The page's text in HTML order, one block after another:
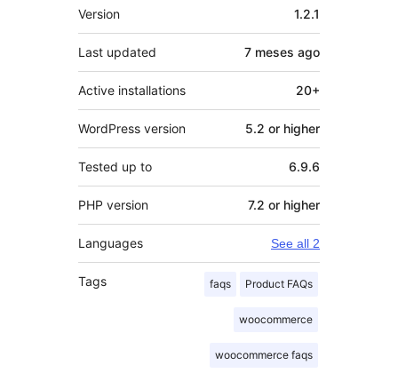
Meta
Version 1.2.1
Last updated 7 meses ago
Active installations 20+
WordPress version 5.2 or higher
Tested up to 6.9.6
PHP version 7.2 or higher
Languages See all 2
Tags faqs Product FAQs
woocommerce
woocommerce faqs